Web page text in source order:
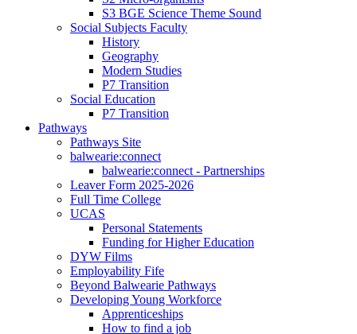
S3 BGE Science Theme Sound
Social Subjects Faculty
History
Geography
Modern Studies
P7 Transition
Social Education
P7 Transition
Pathways
Pathways Site
balwearie:connect
balwearie:connect - Partnerships
Leaver Form 2025-2026
Full Time College
UCAS
Personal Statements
Funding for Higher Education
DYW Films
Employability Fife
Beyond Balwearie Pathways
Developing Young Workforce
Apprenticeships
How to find a job